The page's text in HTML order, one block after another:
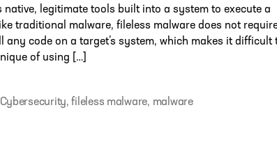
native, legitimate tools built into a system to execute a
traditional malware, fileless malware does not
any code on a target’s system, which makes it difficult
of using […]
Cybersecurity,fileless malware, malware